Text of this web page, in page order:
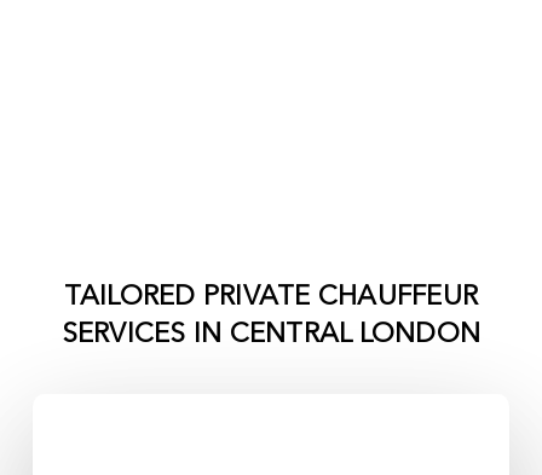
TAILORED PRIVATE CHAUFFEUR
SERVICES IN CENTRAL LONDON